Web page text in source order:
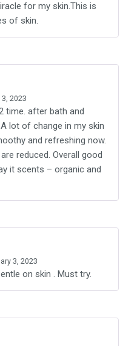
for my skin.This is
of skin.
2023
time. after bath and
lot of change in my skin
and refreshing now.
reduced. Overall good
it scents – organic and
3, 2023
on skin . Must try.